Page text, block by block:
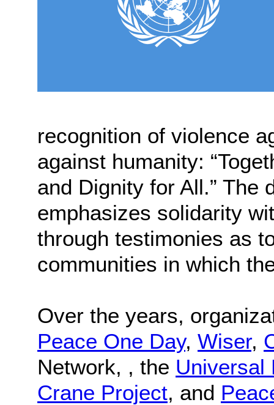
recognition of violence
against humanity:
and Dignity for All.” The
emphasizes solidarity
through testimonies as
communities in which
Over the years,
Peace One Day, Wiser,
Network, , the Universal
Crane Project, and